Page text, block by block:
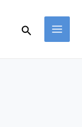
Search